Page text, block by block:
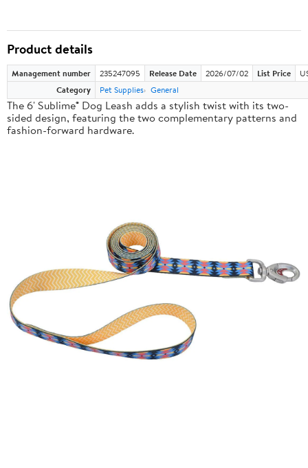
Product details
Management number 235247095 Release Date 2026/07/02 List Price
Category
Pet Supplies General
The 6' Sublime® Dog Leash adds a stylish twist with its two-
sided design, featuring the two complementary patterns and
fashion-forward hardware.